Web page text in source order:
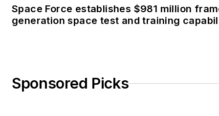
Space Force establishes $981 million
generation space test and training
Sponsored Picks